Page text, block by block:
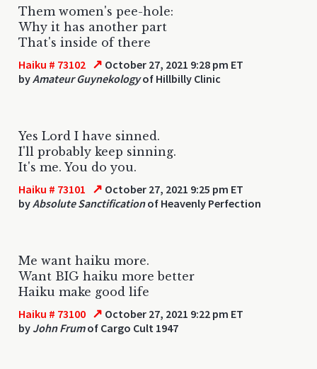
Them women's pee-hole:
Why it has another part
That's inside of there
Haiku # 73102 ↗ October 27, 2021 9:28 pm ET
byAmateur Guynekologyof Hillbilly Clinic
Yes Lord I have sinned.
I'll probably keep sinning.
It's me. You do you.
Haiku # 73101 ↗ October 27, 2021 9:25 pm ET
byAbsolute Sanctificationof Heavenly Perfection
Me want haiku more.
Want BIG haiku more better
Haiku make good life
Haiku # 73100 ↗ October 27, 2021 9:22 pm ET
by John Frumof Cargo Cult 1947